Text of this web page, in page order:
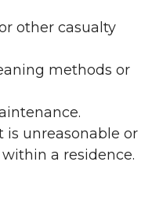
other casualty
methods or
is unreasonable or
a residence.